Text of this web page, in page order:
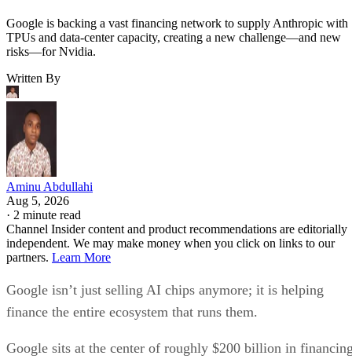
Google is backing a vast financing network to supply Anthropic with
TPUs and data-center capacity, creating a new challenge—and new
risks—for Nvidia.
Written By
Aminu Abdullahi
Aug 5, 2026
· 2 minute read
Channel Insider content and product recommendations are editorially
independent. We may make money when you click on links to our
partners. Learn More
Google isn’t just selling AI chips anymore; it is helping
finance the entire ecosystem that runs them.
Google sits at the center of roughly $200 billion in